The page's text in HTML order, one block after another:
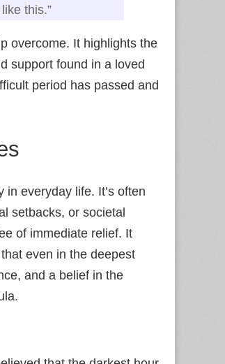
this.”
overcome. It highlights the
support found in a loved
period has passed and
everyday life. It’s often
setbacks, or societal
of immediate relief. It
even in the deepest
and a belief in the